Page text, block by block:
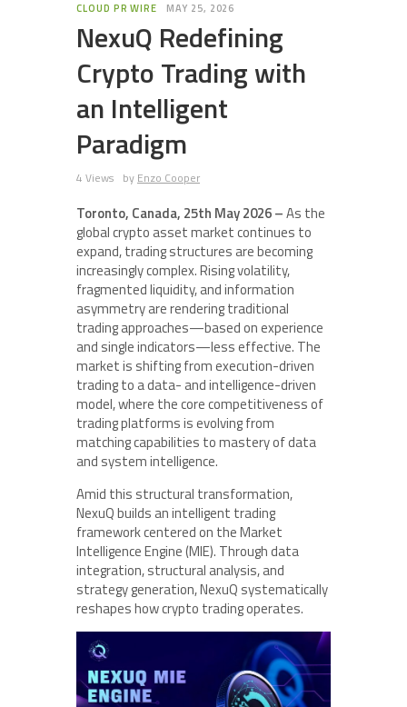
CLOUD PR WIRE MAY 25, 2026
NexuQ Redefining
Crypto Trading with
an Intelligent
Paradigm
4 Views by Enzo Cooper
Toronto, Canada, 25th May 2026 –As the
global crypto asset market continues to
expand, trading structures are becoming
increasingly complex. Rising volatility,
fragmented liquidity, and information
asymmetry are rendering traditional
trading approaches—based on experience
and single indicators—less effective. The
market is shifting from execution-driven
trading to a data- and intelligence-driven
model, where the core competitiveness of
trading platforms is evolving from
matching capabilities to mastery of data
and system intelligence.
Amid this structural transformation,
NexuQ builds an intelligent trading
framework centered on the Market
Intelligence Engine (MIE). Through data
integration, structural analysis, and
strategy generation, NexuQ systematically
reshapes how crypto trading operates.